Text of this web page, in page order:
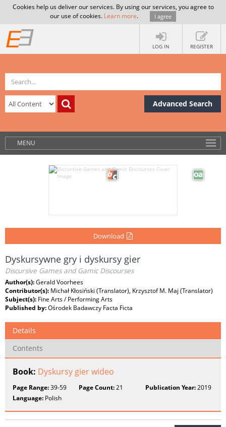
Cookies help us deliver our services. By using our services, you agree to
our use of cookies. Learn more. I agree
LOG IN REGISTER
Advanced Search
MENU
Download
Dyskursywne gry i dyskursy gier
Discursive Games and Gamic Discourses
Author(s):Gerald Voorhees
Contributor(s): Michał Kłosiński (Translator), Krzysztof M. Maj (Translator)
Subject(s): Fine Arts / Performing Arts
Published by:Ośrodek Badawczy Facta Ficta
Details
Contents
Book: Dyskursy gier wideo
Page Range:39-59 Page Count:21 Publication Year:2019
Language: Polish